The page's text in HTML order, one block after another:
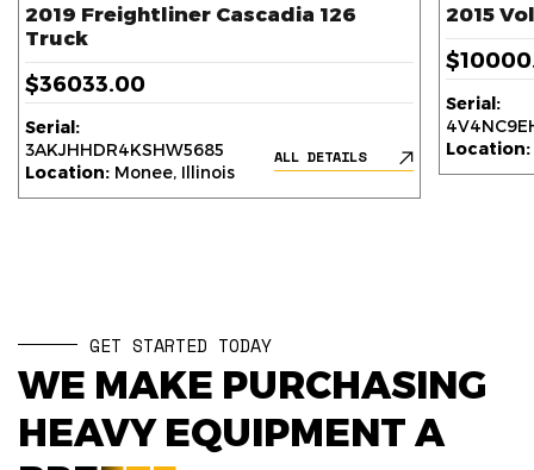
2019 Freightliner Cascadia 126
Truck
$36033.00
Serial:
3AKJHHDR4KSHW5685
Location: Monee, Illinois
ALL DETAILS
2015
Serial:
Location:
GET STARTED TODAY
WE MAKE PURCHASING
HEAVY EQUIPMENT A